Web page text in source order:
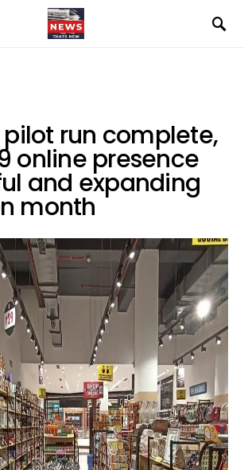
run complete,
online presence
and expanding
month